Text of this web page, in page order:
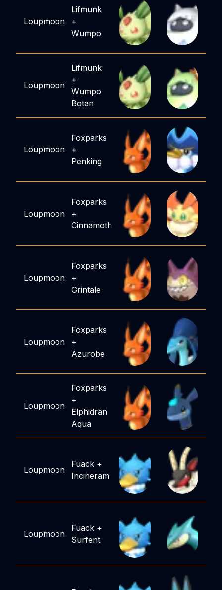
Loupmoon
Lifmunk
+
Wumpo
Loupmoon
Lifmunk
+
Wumpo
Botan
Loupmoon
Foxparks
+
Penking
Loupmoon
Foxparks
+
Cinnamoth
Loupmoon
Foxparks
+
Grintale
Loupmoon
Foxparks
+
Azurobe
Loupmoon
Foxparks
+
Elphidran
Aqua
Loupmoon
Fuack +
Incineram
Loupmoon
Fuack +
Surfent